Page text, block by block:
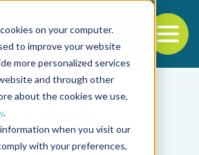
on your computer.
to improve your website
more personalized services
and through other
about the cookies we use,
.
when you visit our
with your preferences,